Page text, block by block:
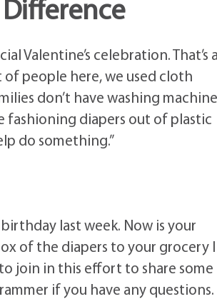
Valentine’s celebration. That’s
of people here, we used cloth
don’t have washing
fashioning diapers out of plastic
do something.”
birthday last week. Now is your
of the diapers to your grocery
to join in this effort to share some
if you have any questions.